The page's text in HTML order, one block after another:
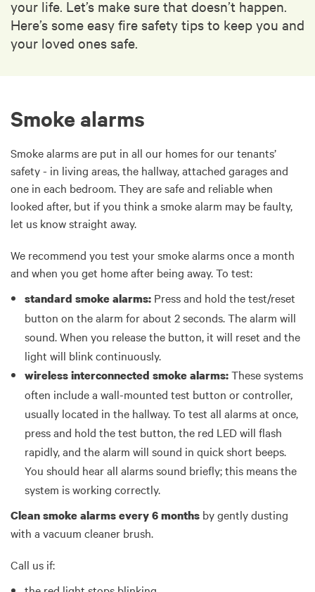
your life. Let’s make sure that doesn’t happen.
Here’s some easy fire safety tips to keep you and
your loved ones safe.
Smoke alarms
Smoke alarms are put in all our homes for our tenants’
safety - in living areas, the hallway, attached garages and
one in each bedroom. They are safe and reliable when
looked after, but if you think a smoke alarm may be faulty,
let us know straight away.
We recommend you test your smoke alarms once a month
and when you get home after being away. To test:
standard smoke alarms: Press and hold the test/reset
button on the alarm for about 2 seconds. The alarm will
sound. When you release the button, it will reset and the
light will blink continuously.
wireless interconnected smoke alarms:These systems
often include a wall-mounted test button or controller,
usually located in the hallway. To test all alarms at once,
press and hold the test button, the red LED will flash
rapidly, and the alarm will sound in quick short beeps.
You should hear all alarms sound briefly; this means the
system is working correctly.
Clean smoke alarms every 6 months by gently dusting
with a vacuum cleaner brush.
Call us if: